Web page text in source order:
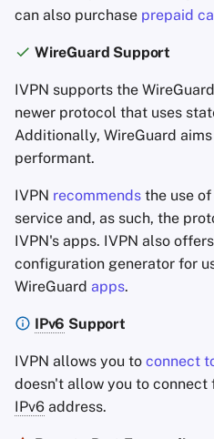
can also purchase prepaid
WireGuard Support
IVPN supports the
newer protocol that uses
Additionally, WireGuard
performant.
IVPN recommends the use
service and, as such, the
IVPN's apps. IVPN also
configuration generator for
WireGuard apps.
IPv6 Support
IVPN allows you to connect
doesn't allow you to connect
IPv6 address.